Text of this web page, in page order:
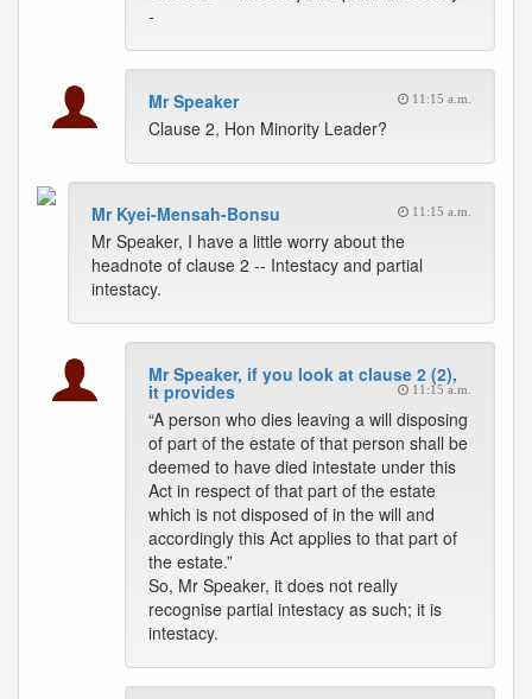
-
Mr Speaker 11:15 a.m.
Clause 2, Hon Minority Leader?
Mr Kyei-Mensah-Bonsu 11:15 a.m.
Mr Speaker, I have a little worry about the
headnote of clause 2 -- Intestacy and partial
intestacy.
Mr Speaker, if you look at clause 2 (2),
it provides 11:15 a.m.
“A person who dies leaving a will disposing
of part of the estate of that person shall be
deemed to have died intestate under this
Act in respect of that part of the estate
which is not disposed of in the will and
accordingly this Act applies to that part of
the estate.”
So, Mr Speaker, it does not really
recognise partial intestacy as such; it is
intestacy.